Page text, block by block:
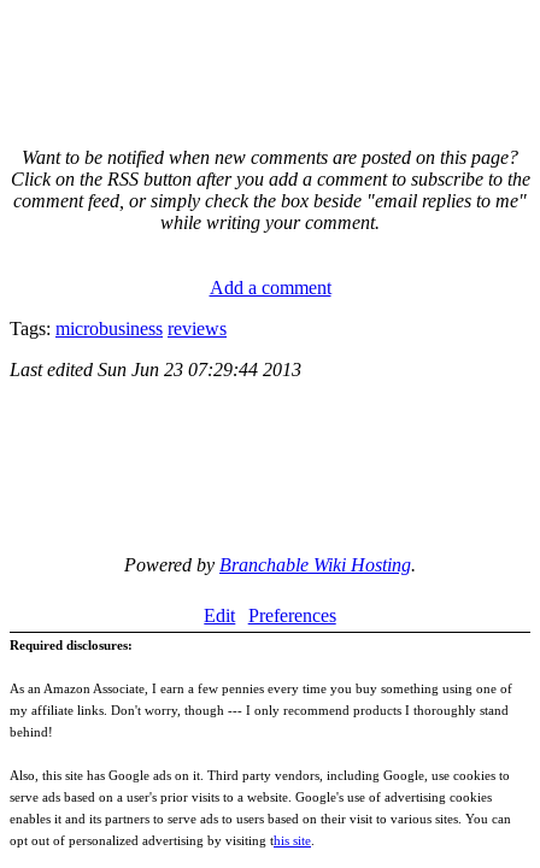
Want to be notified when new comments are posted on this page?
Click on the RSS button after you add a comment to subscribe to the
comment feed, or simply check the box beside "email replies to me"
while writing your comment.
Add a comment
Tags: microbusiness reviews
Last edited Sun Jun 23 07:29:44 2013
Powered by Branchable Wiki Hosting.
Edit Preferences
Required disclosures:
As an Amazon Associate, I earn a few pennies every time you buy something using one of
my affiliate links. Don't worry, though --- I only recommend products I thoroughly stand
behind!
Also, this site has Google ads on it. Third party vendors, including Google, use cookies to
serve ads based on a user's prior visits to a website. Google's use of advertising cookies
enables it and its partners to serve ads to users based on their visit to various sites. You can
opt out of personalized advertising by visiting this site